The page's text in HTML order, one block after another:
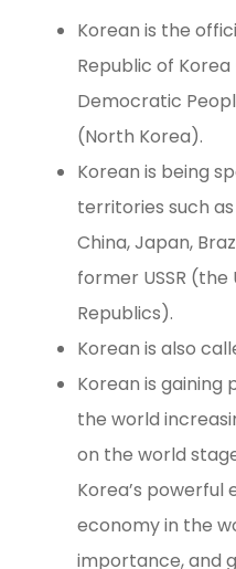
Korean is the
Republic of
Democratic
(North Korea).
Korean is being
territories such
China, Japan,
former USSR (the
Republics).
Korean is also
Korean is
the world
on the world
Korea’s powerful
economy in the
importance, and